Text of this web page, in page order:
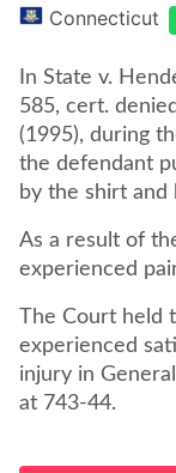
Connecticut
In State v.
585, cert.
(1995), during
the defendant
by the shirt and
As a result of
experienced
The Court held
experienced
injury in General Statutes 53a-3
at 743-44.